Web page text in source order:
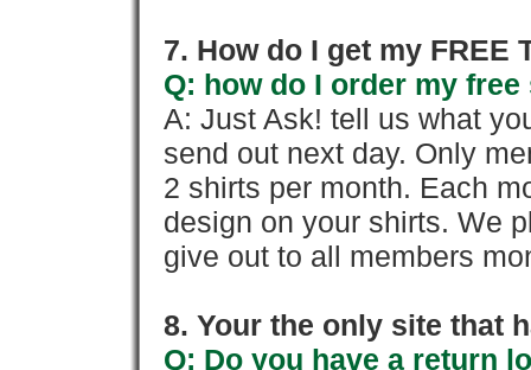
7. How do I get my FREE
Q: how do I order my
A: Just Ask! tell us what
send out next day. Only
2 shirts per month. Each
design on your shirts. We
give out to all members
8. Your the only site that
Q: Do you have a return